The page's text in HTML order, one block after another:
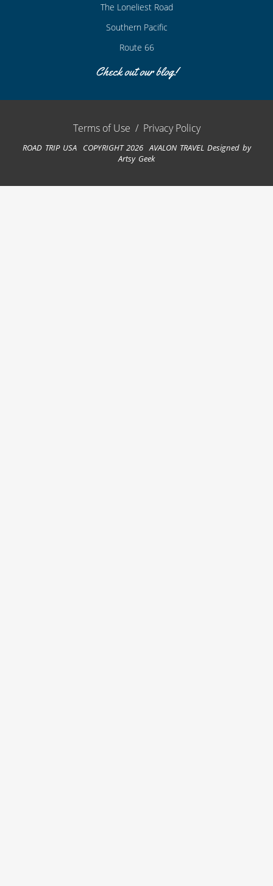
The Loneliest Road
Southern Pacific
Route 66
Check out our blog!
Terms of Use / Privacy Policy
ROAD TRIP USA COPYRIGHT 2026 AVALON TRAVEL Designed by
Artsy Geek